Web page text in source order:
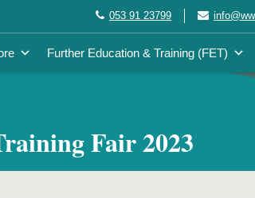
053 91 23799
Further Education & Training (FET)
Fair 2023